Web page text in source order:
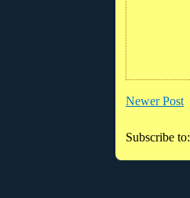
Newer Post
Subscribe to: